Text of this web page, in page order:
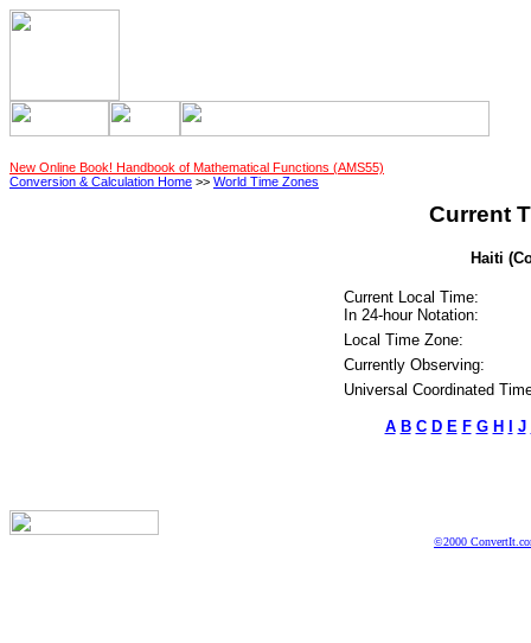
New Online Book! Handbook of Mathematical Functions (AMS55)
Conversion & Calculation Home >> World Time Zones
Current
Haiti
Current Local Time:
In 24-hour Notation:
Local Time Zone:
Currently Observing:
Universal Coordinated
A B C D E F G H J
©2000